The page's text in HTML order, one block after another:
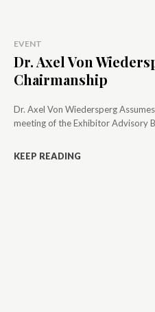
EVENT
Dr. Axel Von
Chairmanship
Dr. Axel Von Wiedersperg
meeting of the Exhibitor Advisory
KEEP READING